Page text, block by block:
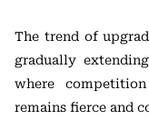
The trend of
gradually
where
remains fierce and